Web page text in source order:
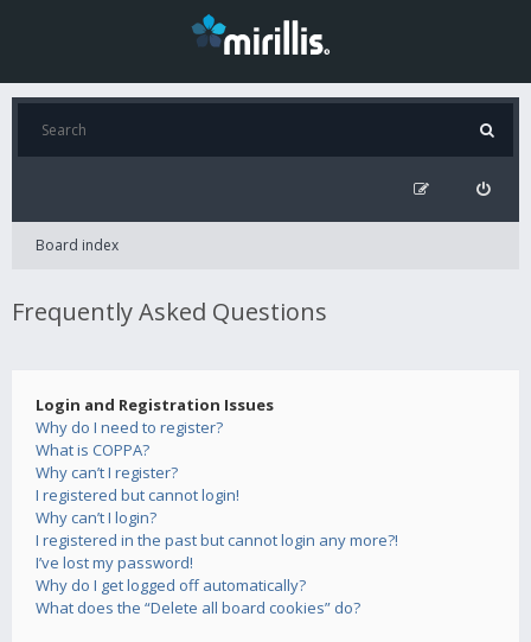
Board index
Frequently Asked Questions
Login and Registration Issues
Why do I need to register?
What is COPPA?
Why can’t I register?
I registered but cannot login!
Why can’t I login?
I registered in the past but cannot login any more?!
I’ve lost my password!
Why do I get logged off automatically?
What does the “Delete all board cookies” do?